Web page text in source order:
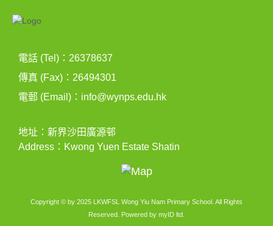
電話 (Tel)：26378637
傳真 (Fax)：26494301
電郵 (Email)： info@wynps.edu.hk
地址：新界沙田廣源邨
Address：Kwong Yuen Estate Shatin
Copyright © by 2025 LKWFSL Wong Yiu Nam Primary School. All Rights
Reserved. Powered by myID ltd.